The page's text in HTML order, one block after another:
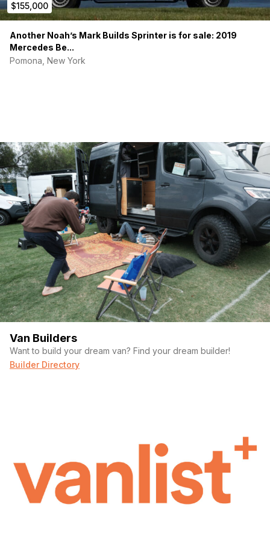
$155,000
Another Noah’s Mark Builds Sprinter is for sale: 2019
Mercedes Be...
Pomona, New York
Van Builders
Want to build your dream van? Find your dream builder!
Builder Directory